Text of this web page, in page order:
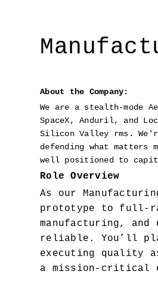
About the Company:
We are a stealth-mode
SpaceX, Anduril, and
Silicon Valley rms.
defending what matters
well positioned to
Role Overview
As our
prototype to full-
manufacturing,
reliable. You’ll
executing quality
a mission-critical